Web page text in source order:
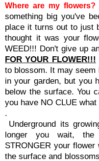
Where are my flowers?
something big you've
place it turns out to just
thought it was your
WEED!!! Don't give up
FOR YOUR FLOWER!!!
to blossom. It may seem
in your garden, but you
below the surface. You
you have NO CLUE
.
Underground its
longer you wait,
STRONGER your
the surface and